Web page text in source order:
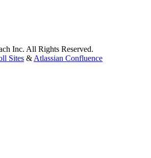
Inc. All Rights Reserved.
Sites & Atlassian Confluence